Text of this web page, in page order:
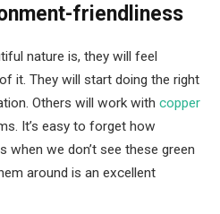
friendliness
nature is, they will feel
it. They will start doing the right
Others will work with copper
It’s easy to forget how
when we don’t see these green
around is an excellent